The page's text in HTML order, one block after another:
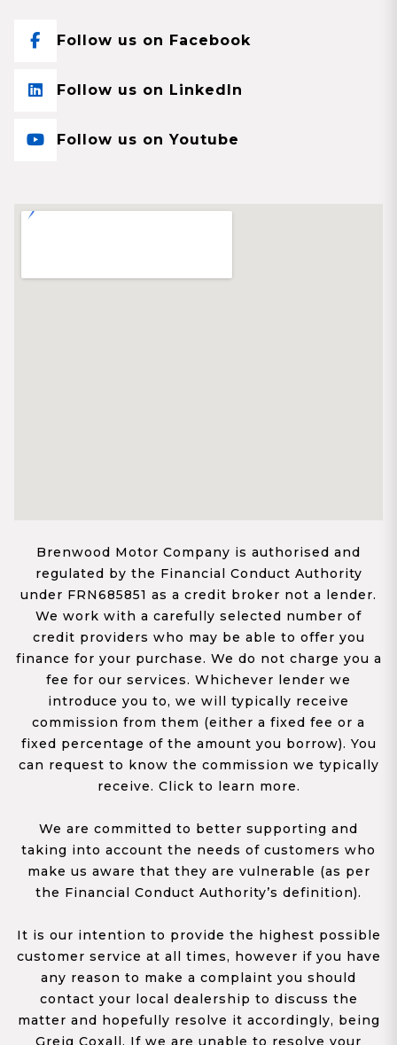
Follow us on Facebook
Follow us on LinkedIn
Follow us on Youtube
Brenwood Motor Company is authorised and
regulated by the Financial Conduct Authority
under FRN685851 as a credit broker not a lender.
We work with a carefully selected number of
credit providers who may be able to offer you
finance for your purchase. We do not charge you a
fee for our services. Whichever lender we
introduce you to, we will typically receive
commission from them (either a fixed fee or a
fixed percentage of the amount you borrow). You
can request to know the commission we typically
receive. Click to learn more.
We are committed to better supporting and
taking into account the needs of customers who
make us aware that they are vulnerable (as per
the Financial Conduct Authority’s definition).
It is our intention to provide the highest possible
customer service at all times, however if you have
any reason to make a complaint you should
contact your local dealership to discuss the
matter and hopefully resolve it accordingly, being
Greig Coxall. If we are unable to resolve your